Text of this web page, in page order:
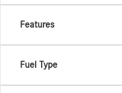
Features
Fuel Type